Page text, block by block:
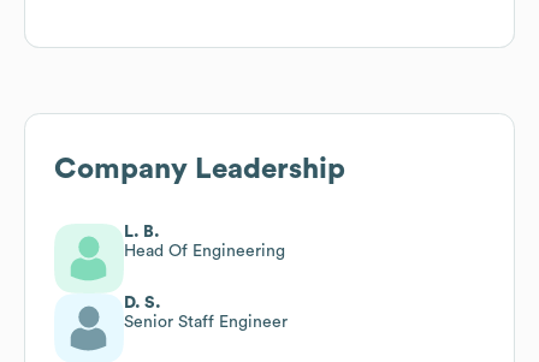
Company Leadership
L. B.
Head Of Engineering
D. S.
Senior Staff Engineer